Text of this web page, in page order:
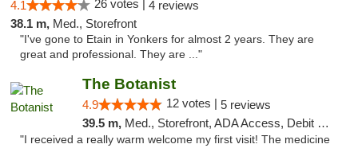
4.1 26 votes | 4 reviews
38.1 m, Med., Storefront
"I've gone to Etain in Yonkers for almost 2 years. They are
great and professional. They are ..."
The Botanist
4.9 12 votes | 5 reviews
39.5 m, Med., Storefront, ADA Access, Debit Card
"I received a really warm welcome my first visit! The medicine